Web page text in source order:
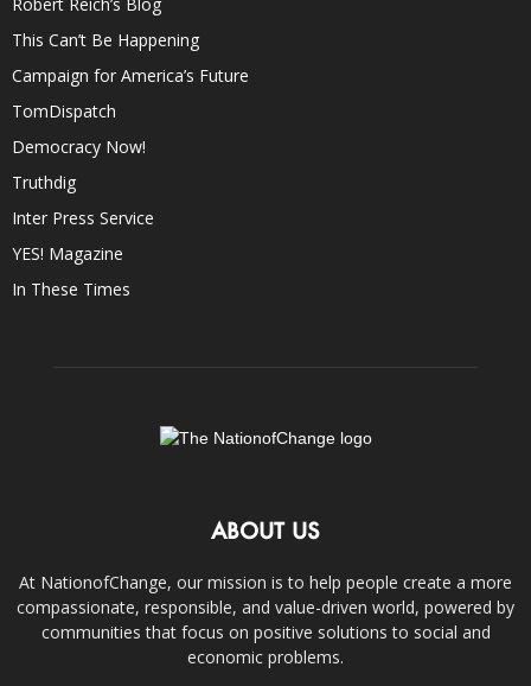
This Can’t Be Happening
Campaign for America’s Future
TomDispatch
Democracy Now!
Truthdig
Inter Press Service
YES! Magazine
In These Times
ABOUT US
At NationofChange, our mission is to help people create a more
compassionate, responsible, and value-driven world, powered by
communities that focus on positive solutions to social and
economic problems.